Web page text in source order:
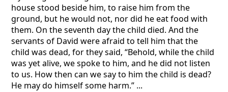
house stood beside him, to raise him from the
ground, but he would not, nor did he eat food with
them. On the seventh day the child died. And the
servants of David were afraid to tell him that the
child was dead, for they said, “Behold, while the child
was yet alive, we spoke to him, and he did not listen
to us. How then can we say to him the child is dead?
He may do himself some harm.” ...